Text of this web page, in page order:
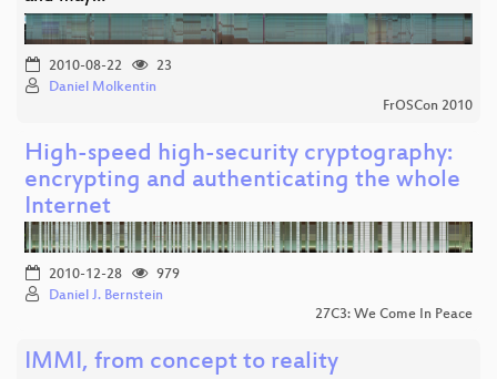
2010-08-22
23
Daniel Molkentin
FrOSCon 2010
High-speed high-security cryptography:
encrypting and authenticating the whole
Internet
2010-12-28
979
Daniel J. Bernstein
27C3: We Come In Peace
IMMI, from concept to reality